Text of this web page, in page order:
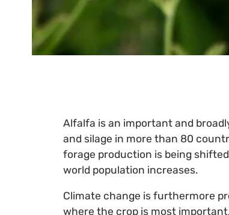
Alfalfa is an important and
and silage in more than 80
forage production is being
world population increases.
Climate change is furthermore
where the crop is most